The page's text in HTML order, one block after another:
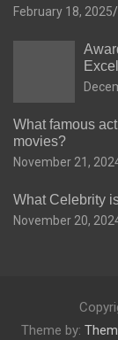
February 18, 2025
What famous
movies?
November 21,
What Celebrity
November 20,
Theme by: